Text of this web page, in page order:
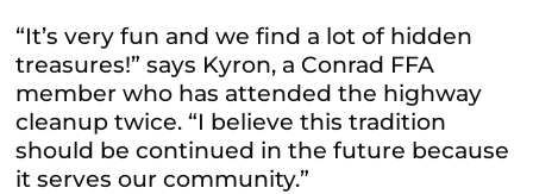
“It’s very fun and we find a lot of hidden
treasures!” says Kyron, a Conrad FFA
member who has attended the highway
cleanup twice. “I believe this tradition
should be continued in the future because
it serves our community.”